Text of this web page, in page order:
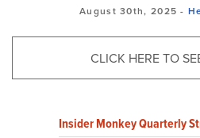
August 30th, 2025 -
CLICK HERE TO
Insider Monkey Quarterly